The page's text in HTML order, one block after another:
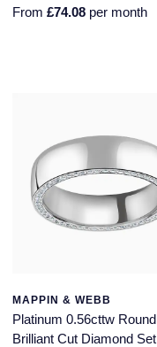
From £74.08 per month
MAPPIN & WEBB
Platinum 0.56cttw Round
Brilliant Cut Diamond Set